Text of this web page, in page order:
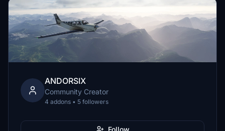
ANDORSIX
Community Creator
4 addons • 5 followers
Follow